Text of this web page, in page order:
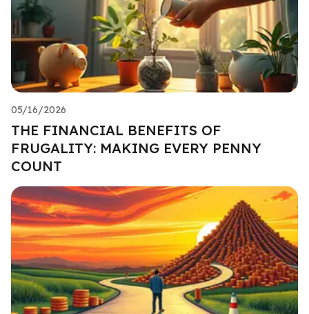
05/16/2026
THE FINANCIAL BENEFITS OF
FRUGALITY: MAKING EVERY PENNY
COUNT